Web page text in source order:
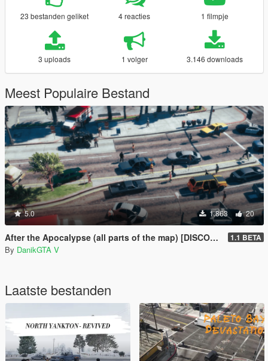
23 bestanden geliket 4 reacties 1 filmpje
3 uploads 1 volger 3.146 downloads
Meest Populaire Bestand
5.0 1.863 20
After the Apocalypse (all parts of the map) [DISCONTINUED] 1.1 BETA
By DanikGTA V
Laatste bestanden